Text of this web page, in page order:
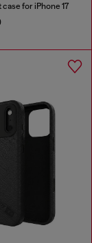
for iPhone 17